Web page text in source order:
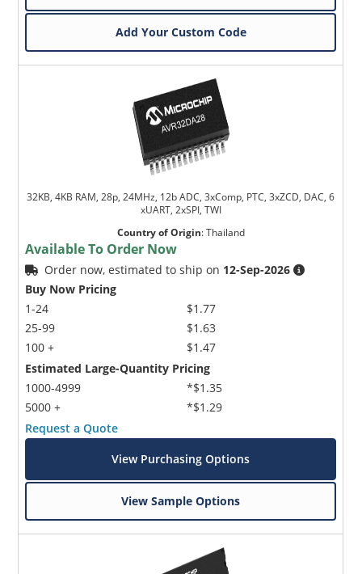
Add Your Custom Code
32KB, 4KB RAM, 28p, 24MHz, 12b ADC, 3xComp, PTC, 3xZCD, DAC, 6
xUART, 2xSPI, TWI
Country of Origin:Thailand
Available To Order Now
Order now, estimated to ship on 12-Sep-2026
Buy Now Pricing
1-24
25-99
100 +
$1.77
$1.63
$1.47
Estimated Large-Quantity Pricing
1000-4999
5000 +
*$1.35
*$1.29
Request a Quote
View Purchasing Options
View Sample Options